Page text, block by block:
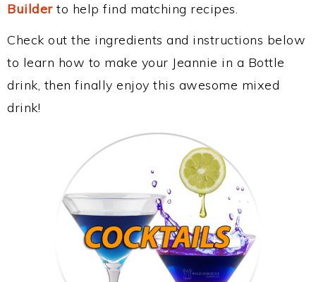
Builderto help find matching recipes.
Check out the ingredients and instructions below
to learn how to make your Jeannie in a Bottle
drink, then finally enjoy this awesome mixed
drink!